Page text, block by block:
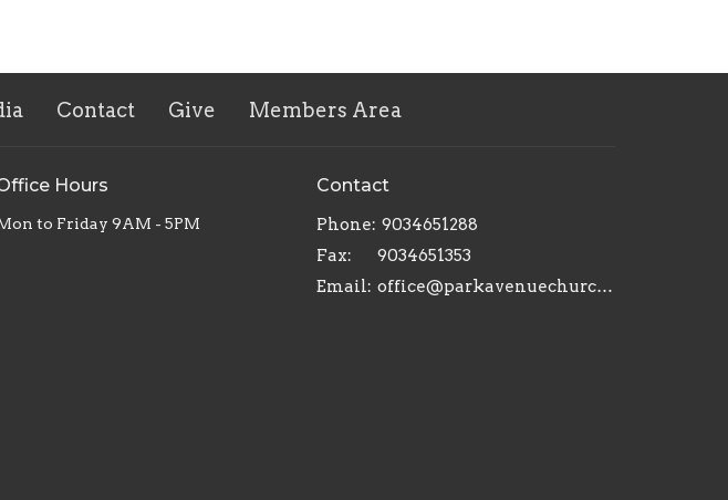
Contact Give Members Area
Hours
to Friday 9AM - 5PM
Contact
Phone: 9034651288
Fax:
9034651353
Email: office@parkavenuechurch.com